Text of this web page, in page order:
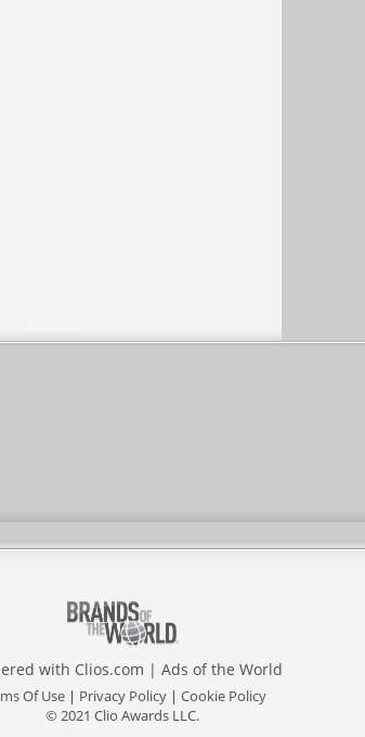
with Clios.com | Ads of the World
Of Use| Privacy Policy| Cookie Policy
© 2021 Clio Awards LLC.